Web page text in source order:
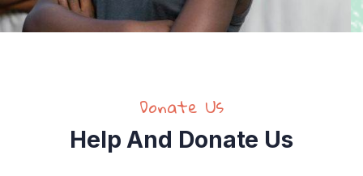
Donate Us
Help And Donate Us